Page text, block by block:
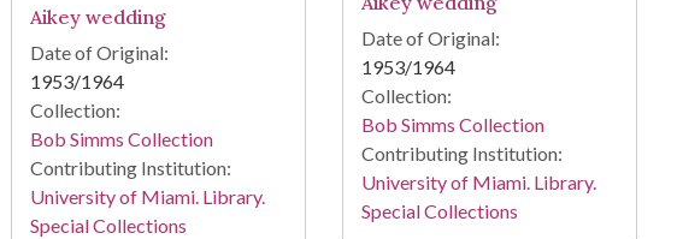
Aikey wedding
Date of Original:
1953/1964
Collection:
Bob Simms Collection
Contributing Institution:
University of Miami. Library.
Special Collections
Date of Original:
1953/1964
Collection:
Bob Simms Collection
Contributing Institution:
University of Miami. Library.
Special Collections